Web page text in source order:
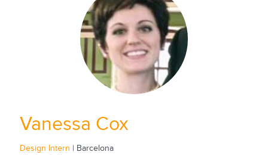
Vanessa Cox
Design Intern | Barcelona